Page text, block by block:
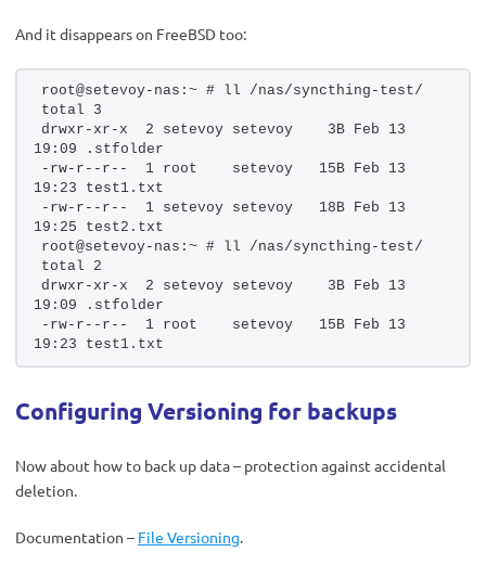
And it disappears on FreeBSD too:
root@setevoy-nas:~ # ll /nas/syncthing-test/
total 3
drwxr-xr-x  2 setevoy setevoy    3B Feb 13
19:09 .stfolder
-rw-r--r--  1 root    setevoy   15B Feb 13
19:23 test1.txt
-rw-r--r--  1 setevoy setevoy   18B Feb 13
19:25 test2.txt
root@setevoy-nas:~ # ll /nas/syncthing-test/
total 2
drwxr-xr-x  2 setevoy setevoy    3B Feb 13
19:09 .stfolder
-rw-r--r--  1 root    setevoy   15B Feb 13
19:23 test1.txt
Configuring Versioning for backups
Now about how to back up data – protection against accidental
deletion.
Documentation – File Versioning.